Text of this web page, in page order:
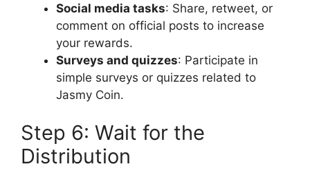
Social media tasks: Share, retweet, or
comment on official posts to increase
your rewards.
Surveys and quizzes: Participate in
simple surveys or quizzes related to
Jasmy Coin.
Step 6: Wait for the
Distribution